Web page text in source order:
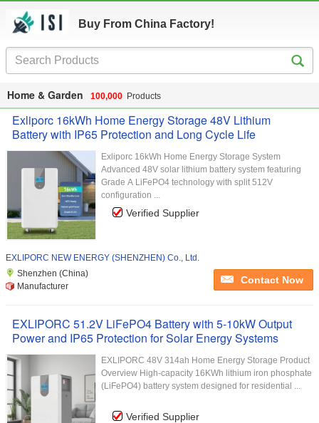
Buy From China Factory!
Home & Garden 100,000 Products
Exliporc 16kWh Home Energy Storage 48V Lithium
Battery with IP65 Protection and Long Cycle Life
Exliporc 16kWh Home Energy Storage System
Advanced 48V solar lithium battery system featuring
Grade A LiFePO4 technology with split 512V
configuration ...
Verified Supplier
EXLIPORC NEW ENERGY (SHENZHEN) Co., Ltd.
Shenzhen (China)
Manufacturer
Contact Now
EXLIPORC 51.2V LiFePO4 Battery with 5-10kW Output
Power and IP65 Protection for Solar Energy Systems
EXLIPORC 48V 314ah Home Energy Storage Product
Overview High-capacity 16KWh lithium iron phosphate
(LiFePO4) battery system designed for residential ...
Verified Supplier